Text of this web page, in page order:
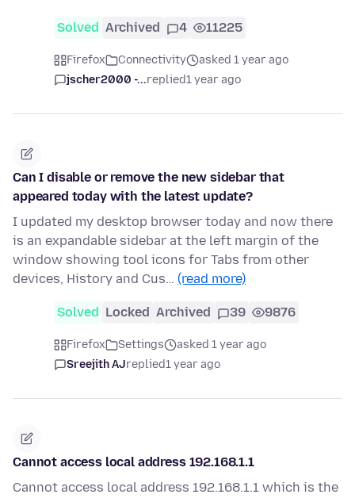
Solved Archived 4 11225
Firefox Connectivity
asked 1 year ago
jscher2000 -...replied1 year ago
Can I disable or remove the new sidebar that
appeared today with the latest update?
I updated my desktop browser today and now there
is an expandable sidebar at the left margin of the
window showing tool icons for Tabs from other
devices, History and Cus… (read more)
Solved Locked Archived 39 9876
Firefox Settings
asked 1 year ago
Sreejith AJreplied1 year ago
Cannot access local address 192.168.1.1
Cannot access local address 192.168.1.1 which is the